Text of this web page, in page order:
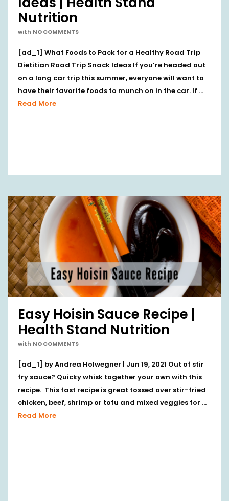
Nutrition
with NO COMMENTS
[ad_1] What Foods to Pack for a Healthy Road Trip
Dietitian Road Trip Snack Ideas If you’re headed out
on a long car trip this summer, everyone will want to
have their favorite foods to munch on in the car. If …
Read More
Easy Hoisin Sauce Recipe |
Health Stand Nutrition
with NO COMMENTS
[ad_1] by Andrea Holwegner | Jun 19, 2021 Out of stir
fry sauce? Quicky whisk together your own with this
recipe. This fast recipe is great tossed over stir-fried
chicken, beef, shrimp or tofu and mixed veggies for …
Read More